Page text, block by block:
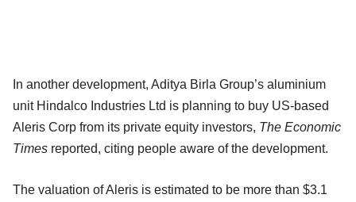
In another development, Aditya Birla Group’s aluminium
unit Hindalco Industries Ltd is planning to buy US-based
Aleris Corp from its private equity investors, The Economic
Times reported, citing people aware of the development.
The valuation of Aleris is estimated to be more than $3.1